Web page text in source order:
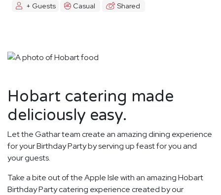
+ Guests Casual Shared
Hobart catering made
deliciously easy.
Let the Gathar team create an amazing dining experience
for your Birthday Party by serving up feast for you and
your guests.
Take a bite out of the Apple Isle with an amazing Hobart
Birthday Party catering experience created by our